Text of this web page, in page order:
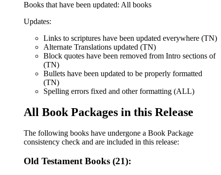
Books that have been updated: All books
Updates:
Links to scriptures have been updated everywhere (TN)
Alternate Translations updated (TN)
Block quotes have been removed from Intro sections of
(TN)
Bullets have been updated to be properly formatted
(TN)
Spelling errors fixed and other formatting (ALL)
All Book Packages in this Release
The following books have undergone a Book Package
consistency check and are included in this release:
Old Testament Books (21):